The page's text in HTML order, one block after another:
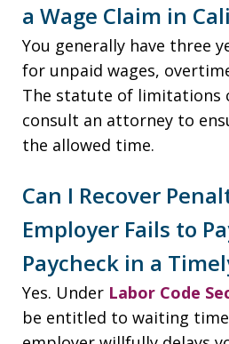
a Wage Claim in
You generally have three
for unpaid wages,
The statute of limitations
consult an attorney to
the allowed time.
Can I Recover
Employer Fails to
Paycheck in a
Yes. Under Labor Code
be entitled to waiting